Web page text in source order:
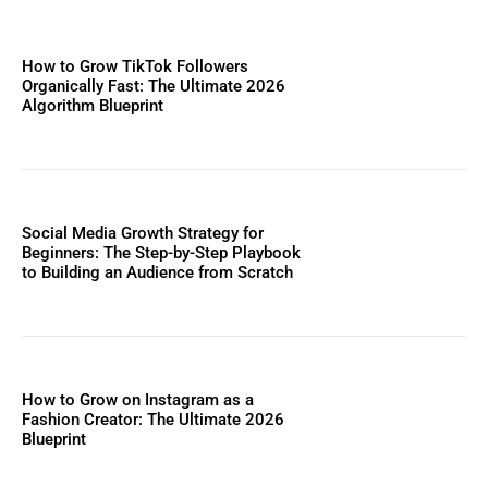
How to Grow TikTok Followers
Organically Fast: The Ultimate 2026
Algorithm Blueprint
Social Media Growth Strategy for
Beginners: The Step-by-Step Playbook
to Building an Audience from Scratch
How to Grow on Instagram as a
Fashion Creator: The Ultimate 2026
Blueprint